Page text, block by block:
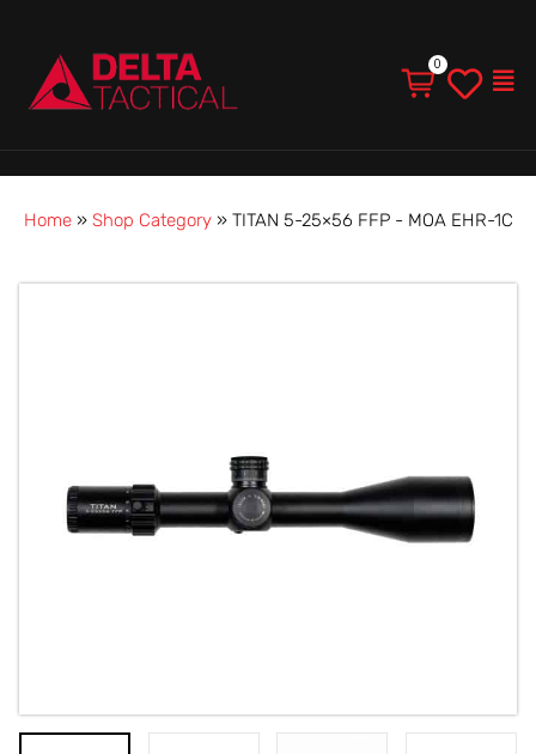
Home» Shop Category» TITAN 5-25×56 FFP - MOA EHR-1C
quantity